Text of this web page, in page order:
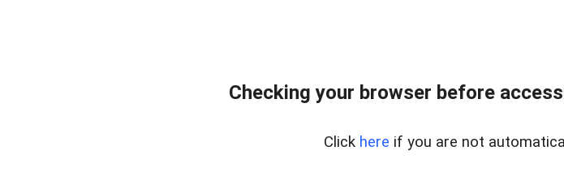
Checking your browser before
Click here if you are not